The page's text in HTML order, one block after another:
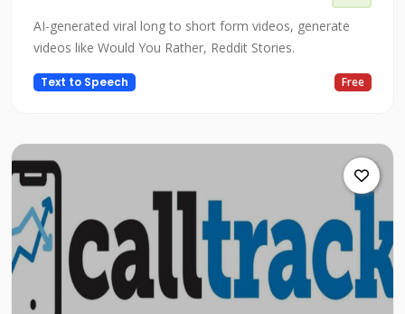
AI-generated viral long to short form videos, generate
videos like Would You Rather, Reddit Stories.
Text to Speech Free